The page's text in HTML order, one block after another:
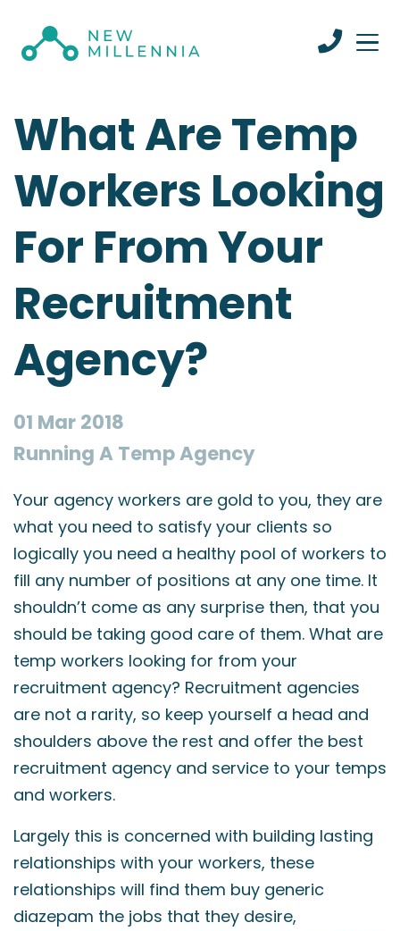
What Are Temp
Workers Looking
For From Your
Recruitment
Agency?
01 Mar 2018
Running A Temp Agency
Your agency workers are gold to you, they are
what you need to satisfy your clients so
logically you need a healthy pool of workers to
fill any number of positions at any one time. It
shouldn’t come as any surprise then, that you
should be taking good care of them. What are
temp workers looking for from your
recruitment agency? Recruitment agencies
are not a rarity, so keep yourself a head and
shoulders above the rest and offer the best
recruitment agency and service to your temps
and workers.
Largely this is concerned with building lasting
relationships with your workers, these
relationships will find them buy generic
diazepam the jobs that they desire,